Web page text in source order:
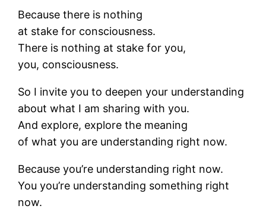
Because there is nothing
at stake for consciousness.
There is nothing at stake for you,
you, consciousness.
So I invite you to deepen your understanding
about what I am sharing with you.
And explore, explore the meaning
of what you are understanding right now.
Because you’re understanding right now.
You you’re understanding something right
now.